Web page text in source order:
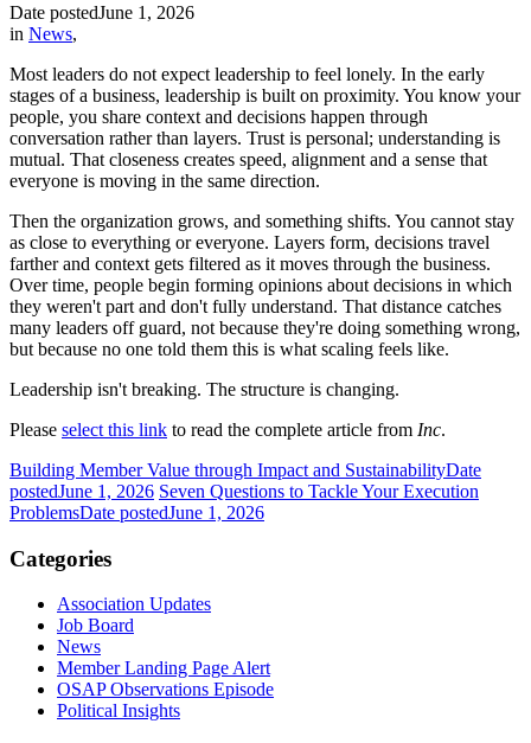
Date postedJune 1, 2026
in News,
Most leaders do not expect leadership to feel lonely. In the early
stages of a business, leadership is built on proximity. You know your
people, you share context and decisions happen through
conversation rather than layers. Trust is personal; understanding is
mutual. That closeness creates speed, alignment and a sense that
everyone is moving in the same direction.
Then the organization grows, and something shifts. You cannot stay
as close to everything or everyone. Layers form, decisions travel
farther and context gets filtered as it moves through the business.
Over time, people begin forming opinions about decisions in which
they weren't part and don't fully understand. That distance catches
many leaders off guard, not because they're doing something wrong,
but because no one told them this is what scaling feels like.
Leadership isn't breaking. The structure is changing.
Please select this link to read the complete article from Inc.
Building Member Value through Impact and SustainabilityDate
postedJune 1, 2026 Seven Questions to Tackle Your Execution
ProblemsDate postedJune 1, 2026
Categories
Association Updates
Job Board
News
Member Landing Page Alert
OSAP Observations Episode
Political Insights